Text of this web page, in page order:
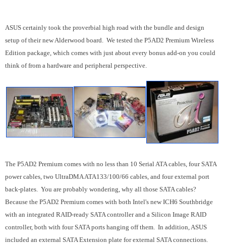
ASUS certainly took the proverbial high road with the bundle and design
setup of their new Alderwood board. We tested the P5AD2 Premium Wireless
Edition package, which comes with just about every bonus add-on you could
think of from a hardware and peripheral perspective.
The P5AD2 Premium comes with no less than 10 Serial ATA cables, four SATA
power cables, two UltraDMA ATA133/100/66 cables, and four external port
back-plates. You are probably wondering, why all those SATA cables?
Because the P5AD2 Premium comes with both Intel's new ICH6 Southbridge
with an integrated RAID-ready SATA controller and a Silicon Image RAID
controller, both with four SATA ports hanging off them. In addition, ASUS
included an external SATA Extension plate for external SATA connections.